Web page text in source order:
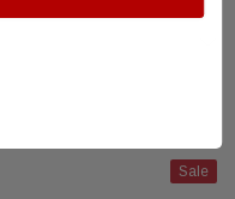
Sale